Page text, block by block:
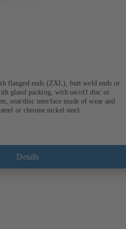
flanged ends (ZXL), butt weld ends or
gland packing, with on/off disc or
seat/disc interface made of wear and
or chrome nickel steel.
Details